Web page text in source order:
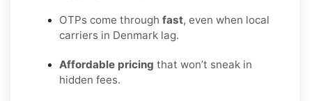
OTPs come through fast, even when local
carriers in Denmark lag.
Affordable pricing that won’t sneak in
hidden fees.